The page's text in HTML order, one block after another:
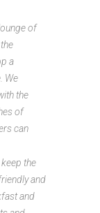
of
a
We
the
of
can
the
and
and